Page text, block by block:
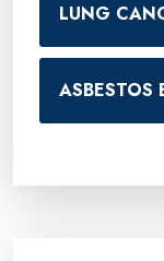
LUNG
ASBESTOS